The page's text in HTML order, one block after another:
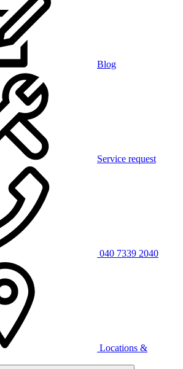
Blog
Service request
040 7339 2040
Locations &